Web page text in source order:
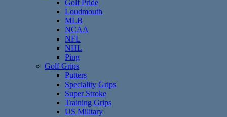
Golf Pride
Loudmouth
MLB
NCAA
NFL
NHL
Ping
Golf Grips
Putters
Speciality Grips
Super Stroke
Training Grips
US Military